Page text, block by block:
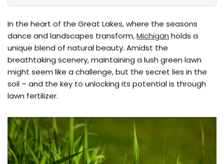
In the heart of the Great Lakes, where the seasons
dance and landscapes transform,Michigan holds a
unique blend of natural beauty. Amidst the
breathtaking scenery, maintaining a lush green lawn
might seem like a challenge, but the secret lies in the
soil – and the key to unlocking its potential is through
lawn fertilizer.